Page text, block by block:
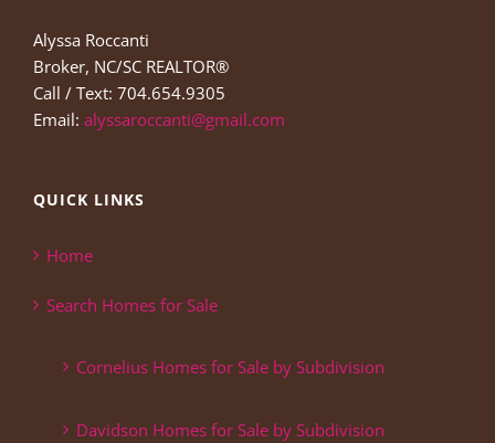
Alyssa Roccanti
Broker, NC/SC REALTOR®
Call / Text: 704.654.9305
Email: alyssaroccanti@gmail.com
QUICK LINKS
Home
Search Homes for Sale
Cornelius Homes for Sale by Subdivision
Davidson Homes for Sale by Subdivision